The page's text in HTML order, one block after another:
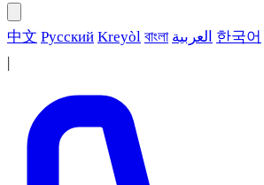
中文 Русский Kreyòl বাংলা العربية 한국어
|